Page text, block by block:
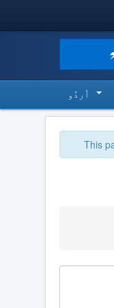
اُردُو‬
This